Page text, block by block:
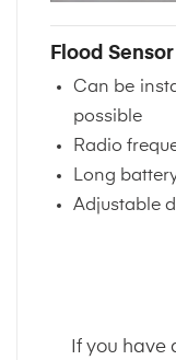
Flood
Can be
possible
Radio
Long
Adjustable
If you